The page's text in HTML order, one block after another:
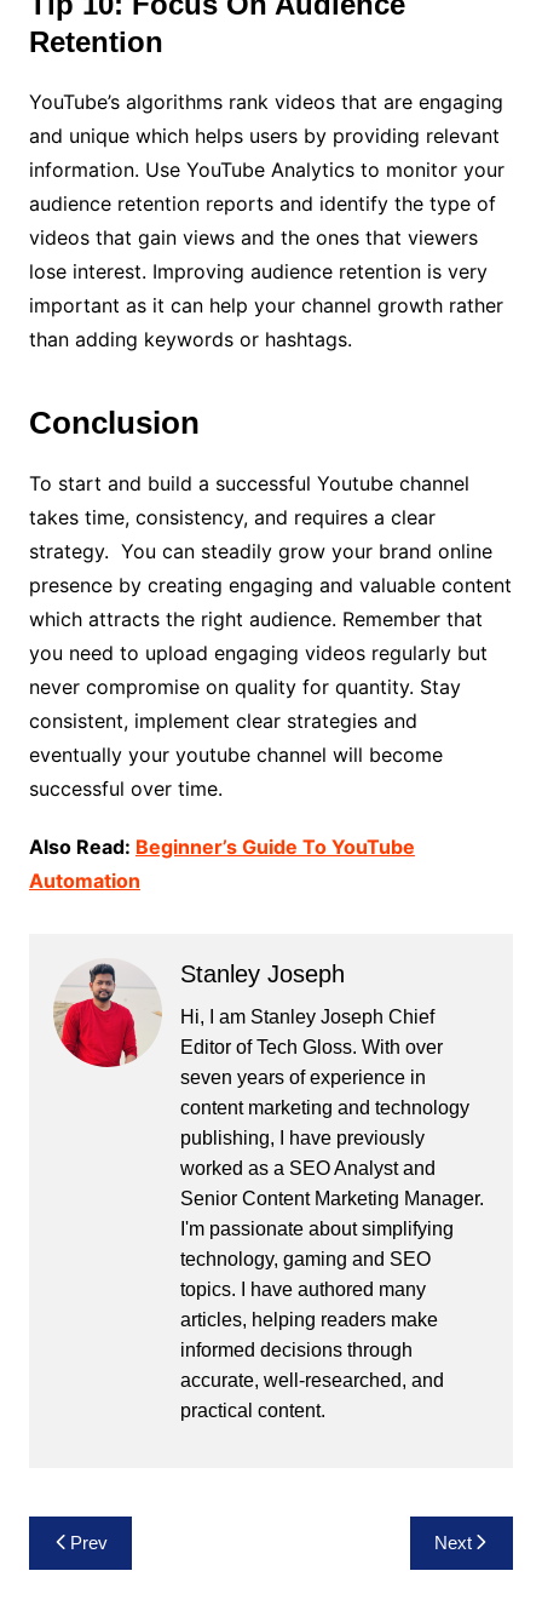
Retention
YouTube’s algorithms rank videos that are engaging
and unique which helps users by providing relevant
information. Use YouTube Analytics to monitor your
audience retention reports and identify the type of
videos that gain views and the ones that viewers
lose interest. Improving audience retention is very
important as it can help your channel growth rather
than adding keywords or hashtags.
Conclusion
To start and build a successful Youtube channel
takes time, consistency, and requires a clear
strategy. You can steadily grow your brand online
presence by creating engaging and valuable content
which attracts the right audience. Remember that
you need to upload engaging videos regularly but
never compromise on quality for quantity. Stay
consistent, implement clear strategies and
eventually your youtube channel will become
successful over time.
Also Read: Beginner’s Guide To YouTube
Automation
Stanley Joseph
Hi, I am Stanley Joseph Chief
Editor of Tech Gloss. With over
seven years of experience in
content marketing and technology
publishing, I have previously
worked as a SEO Analyst and
Senior Content Marketing Manager.
I'm passionate about simplifying
technology, gaming and SEO
topics. I have authored many
articles, helping readers make
informed decisions through
accurate, well-researched, and
practical content.
Post
navigation
Prev Next